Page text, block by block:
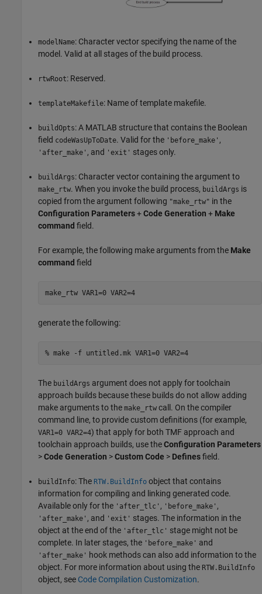
modelName: Character vector specifying the name of the
model. Valid at all stages of the build process.
rtwRoot: Reserved.
templateMakefile: Name of template makefile.
buildOpts: A MATLAB structure that contains the Boolean
field codeWasUpToDate. Valid for the 'before_make' ,
'after_make' , and 'exit' stages only.
buildArgs: Character vector containing the argument to
make_rtw. When you invoke the build process, buildArgs is
copied from the argument following "make_rtw" in the
Configuration Parameters+Code Generation + Make
command field.
For example, the following make arguments from the Make
command field
make_rtw VAR1=0 VAR2=4
generate the following:
% make -f untitled.mk VAR1=0 VAR2=4
The buildArgs argument does not apply for toolchain
approach builds because these builds do not allow adding
make arguments to the make_rtw call. On the compiler
command line, to provide custom definitions (for example,
VAR1=0 VAR2=4) that apply for both TMF approach and
toolchain approach builds, use theConfiguration Parameters
>Code Generation >Custom Code > Definesfield.
buildInfo: The RTW.BuildInfo object that contains
information for compiling and linking generated code.
Available only for the 'after_tlc' , 'before_make' ,
'after_make' , and 'exit' stages. The information in the
object at the end of the 'after_tlc' stage might not be
complete. In later stages, the 'before_make' and
'after_make' hook methods can also add information to the
object. For more information about using the RTW.BuildInfo
object, see Code Compilation Customization.